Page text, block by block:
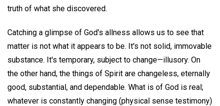
truth of what she discovered.
Catching a glimpse of God's allness allows us to see that
matter is not what it appears to be. It's not solid, immovable
substance. It's temporary, subject to change—illusory. On
the other hand, the things of Spirit are changeless, eternally
good, substantial, and dependable. What is of God is real;
whatever is constantly changing (physical sense testimony)